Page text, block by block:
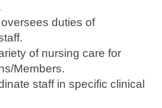
duties of
of nursing care for
Members.
staff in specific clinical